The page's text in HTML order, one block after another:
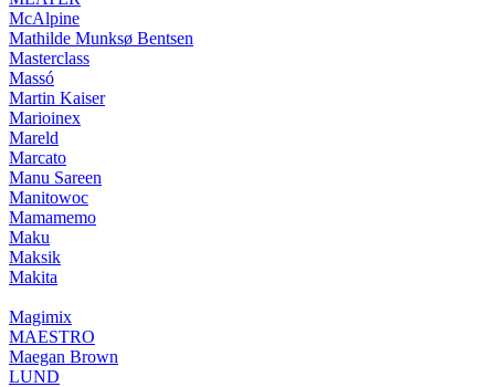
McAlpine
Mathilde Munksø Bentsen
Masterclass
Massó
Martin Kaiser
Marioinex
Mareld
Marcato
Manu Sareen
Manitowoc
Mamamemo
Maku
Maksik
Makita
Magimix
MAESTRO
Maegan Brown
LUND